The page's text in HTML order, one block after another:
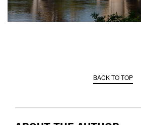
BACK TO TOP